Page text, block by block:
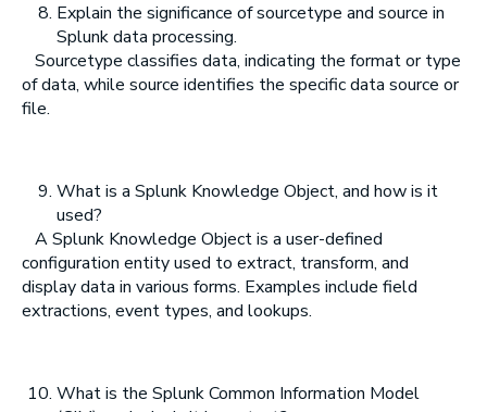
Explain the significance of sourcetype and source in
Splunk data processing.
Sourcetype classifies data, indicating the format or type
of data, while source identifies the specific data source or
file.
What is a Splunk Knowledge Object, and how is it
used?
A Splunk Knowledge Object is a user-defined
configuration entity used to extract, transform, and
display data in various forms. Examples include field
extractions, event types, and lookups.
What is the Splunk Common Information Model